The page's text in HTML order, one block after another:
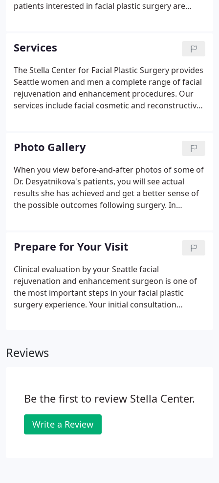
patients interested in facial plastic surgery are
in downtown Seattle in the fabulous, state-of-the-
art facility, inside the Medical Dental Building next
to Nordstrom. Our facility is designed to provide
rejuvenation and enhancement treatments in a
beautiful and relaxing atmosphere.
Services
The Stella Center for Facial Plastic Surgery provides
Seattle women and men a complete range of facial
rejuvenation and enhancement procedures. Our
services include facial cosmetic and reconstructive
site offers the answers to some common questions
from our patients.
Photo Gallery
When you view before-and-after photos of some of
Dr. Desyatnikova's patients, you will see actual
results she has achieved and get a better sense of
the possible outcomes following surgery. In
come in for a consultation.
Prepare for Your Visit
Clinical evaluation by your Seattle facial
rejuvenation and enhancement surgeon is one of
the most important steps in your facial plastic
surgery experience. Your initial consultation
Reviews
Be the first to review Stella Center.
Write a Review